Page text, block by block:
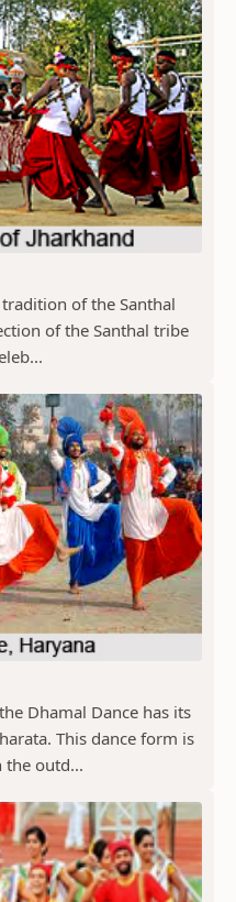
of the Santhal
of the Santhal tribe
Dhamal Dance has its
This dance form is
outd...